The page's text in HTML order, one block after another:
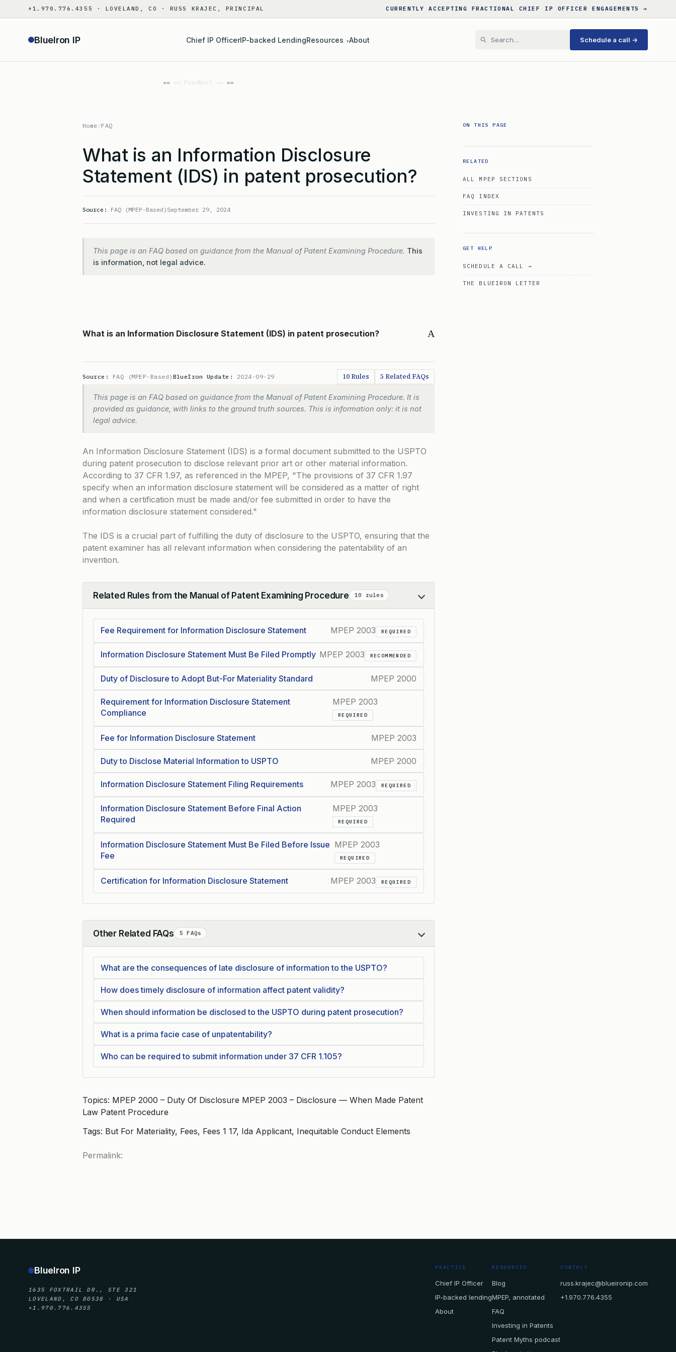
to
+1.970.776.4355 · LOVELAND, CO · RUSS KRAJEC, PRINCIPAL CURRENTLY ACCEPTING FRACTIONAL CHIEF IP OFFICER ENGAGEMENTS →
BlueIron IP Chief IP OfficerIP-backed LendingResources ▾About Schedule a call →
«« PrevNext »»
Home /FAQ
What is an Information Disclosure
Statement (IDS) in patent prosecution?
Source: FAQ (MPEP-Based) September 29, 2024
This page is an FAQ based on guidance from the Manual of Patent Examining Procedure. This
is information, not legal advice.
A
What is an Information Disclosure Statement (IDS) in patent prosecution?
Source: FAQ (MPEP-Based) BlueIron Update: 2024-09-29 10 Rules 5 Related FAQs
This page is an FAQ based on guidance from the Manual of Patent Examining Procedure. It is
provided as guidance, with links to the ground truth sources. This is information only: it is not
legal advice.
An Information Disclosure Statement (IDS) is a formal document submitted to the USPTO
during patent prosecution to disclose relevant prior art or other material information.
According to 37 CFR 1.97, as referenced in the MPEP,
The provisions of 37 CFR 1.97
specify when an information disclosure statement will be considered as a matter of right
and when a certification must be made and/or fee submitted in order to have the
information disclosure statement considered.
The IDS is a crucial part of fulfilling the duty of disclosure to the USPTO, ensuring that the
patent examiner has all relevant information when considering the patentability of an
invention.
Related Rules from the Manual of Patent Examining Procedure 10 rules
Collapse
Fee Requirement for Information Disclosure Statement MPEP 2003 REQUIRED
Information Disclosure Statement Must Be Filed Promptly MPEP 2003 RECOMMENDED
Duty of Disclosure to Adopt But-For Materiality Standard MPEP 2000
Requirement for Information Disclosure Statement
Compliance
MPEP 2003
REQUIRED
Fee for Information Disclosure Statement MPEP 2003
Duty to Disclose Material Information to USPTO MPEP 2000
Information Disclosure Statement Filing Requirements MPEP 2003 REQUIRED
Information Disclosure Statement Before Final Action
Required
MPEP 2003
REQUIRED
Information Disclosure Statement Must Be Filed Before Issue
Fee
MPEP 2003
REQUIRED
Certification for Information Disclosure Statement MPEP 2003 REQUIRED
Other Related FAQs 5 FAQs
Collapse
What are the consequences of late disclosure of information to the USPTO?
How does timely disclosure of information affect patent validity?
When should information be disclosed to the USPTO during patent prosecution?
What is a prima facie case of unpatentability?
Who can be required to submit information under 37 CFR 1.105?
Topics: MPEP 2000 – Duty Of Disclosure MPEP 2003 – Disclosure — When Made Patent
Law Patent Procedure
Tags: But For Materiality, Fees, Fees 1 17, Ida Applicant, Inequitable Conduct Elements
Permalink:
ON THIS PAGE
RELATED
ALL MPEP SECTIONS
FAQ INDEX
INVESTING IN PATENTS
GET HELP
SCHEDULE A CALL →
THE BLUEIRON LETTER
BlueIron IP
1635 FOXTRAIL DR., STE 321
LOVELAND, CO 80538 · USA
+1.970.776.4355
PRACTICE
Chief IP Officer
IP-backed lending
About
RESOURCES
Blog
MPEP, annotated
FAQ
Investing in Patents
Patent Myths podcast
CONTACT
russ.krajec@blueironip.com
+1.970.776.4355